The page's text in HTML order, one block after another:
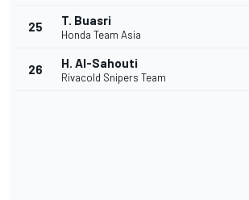
25 T. Buasri
Honda Team Asia
26 H. Al-Sahouti
Rivacold Snipers Team